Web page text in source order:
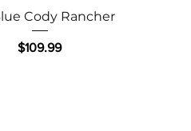
Quick View
Cody Rancher
Price
$109.99